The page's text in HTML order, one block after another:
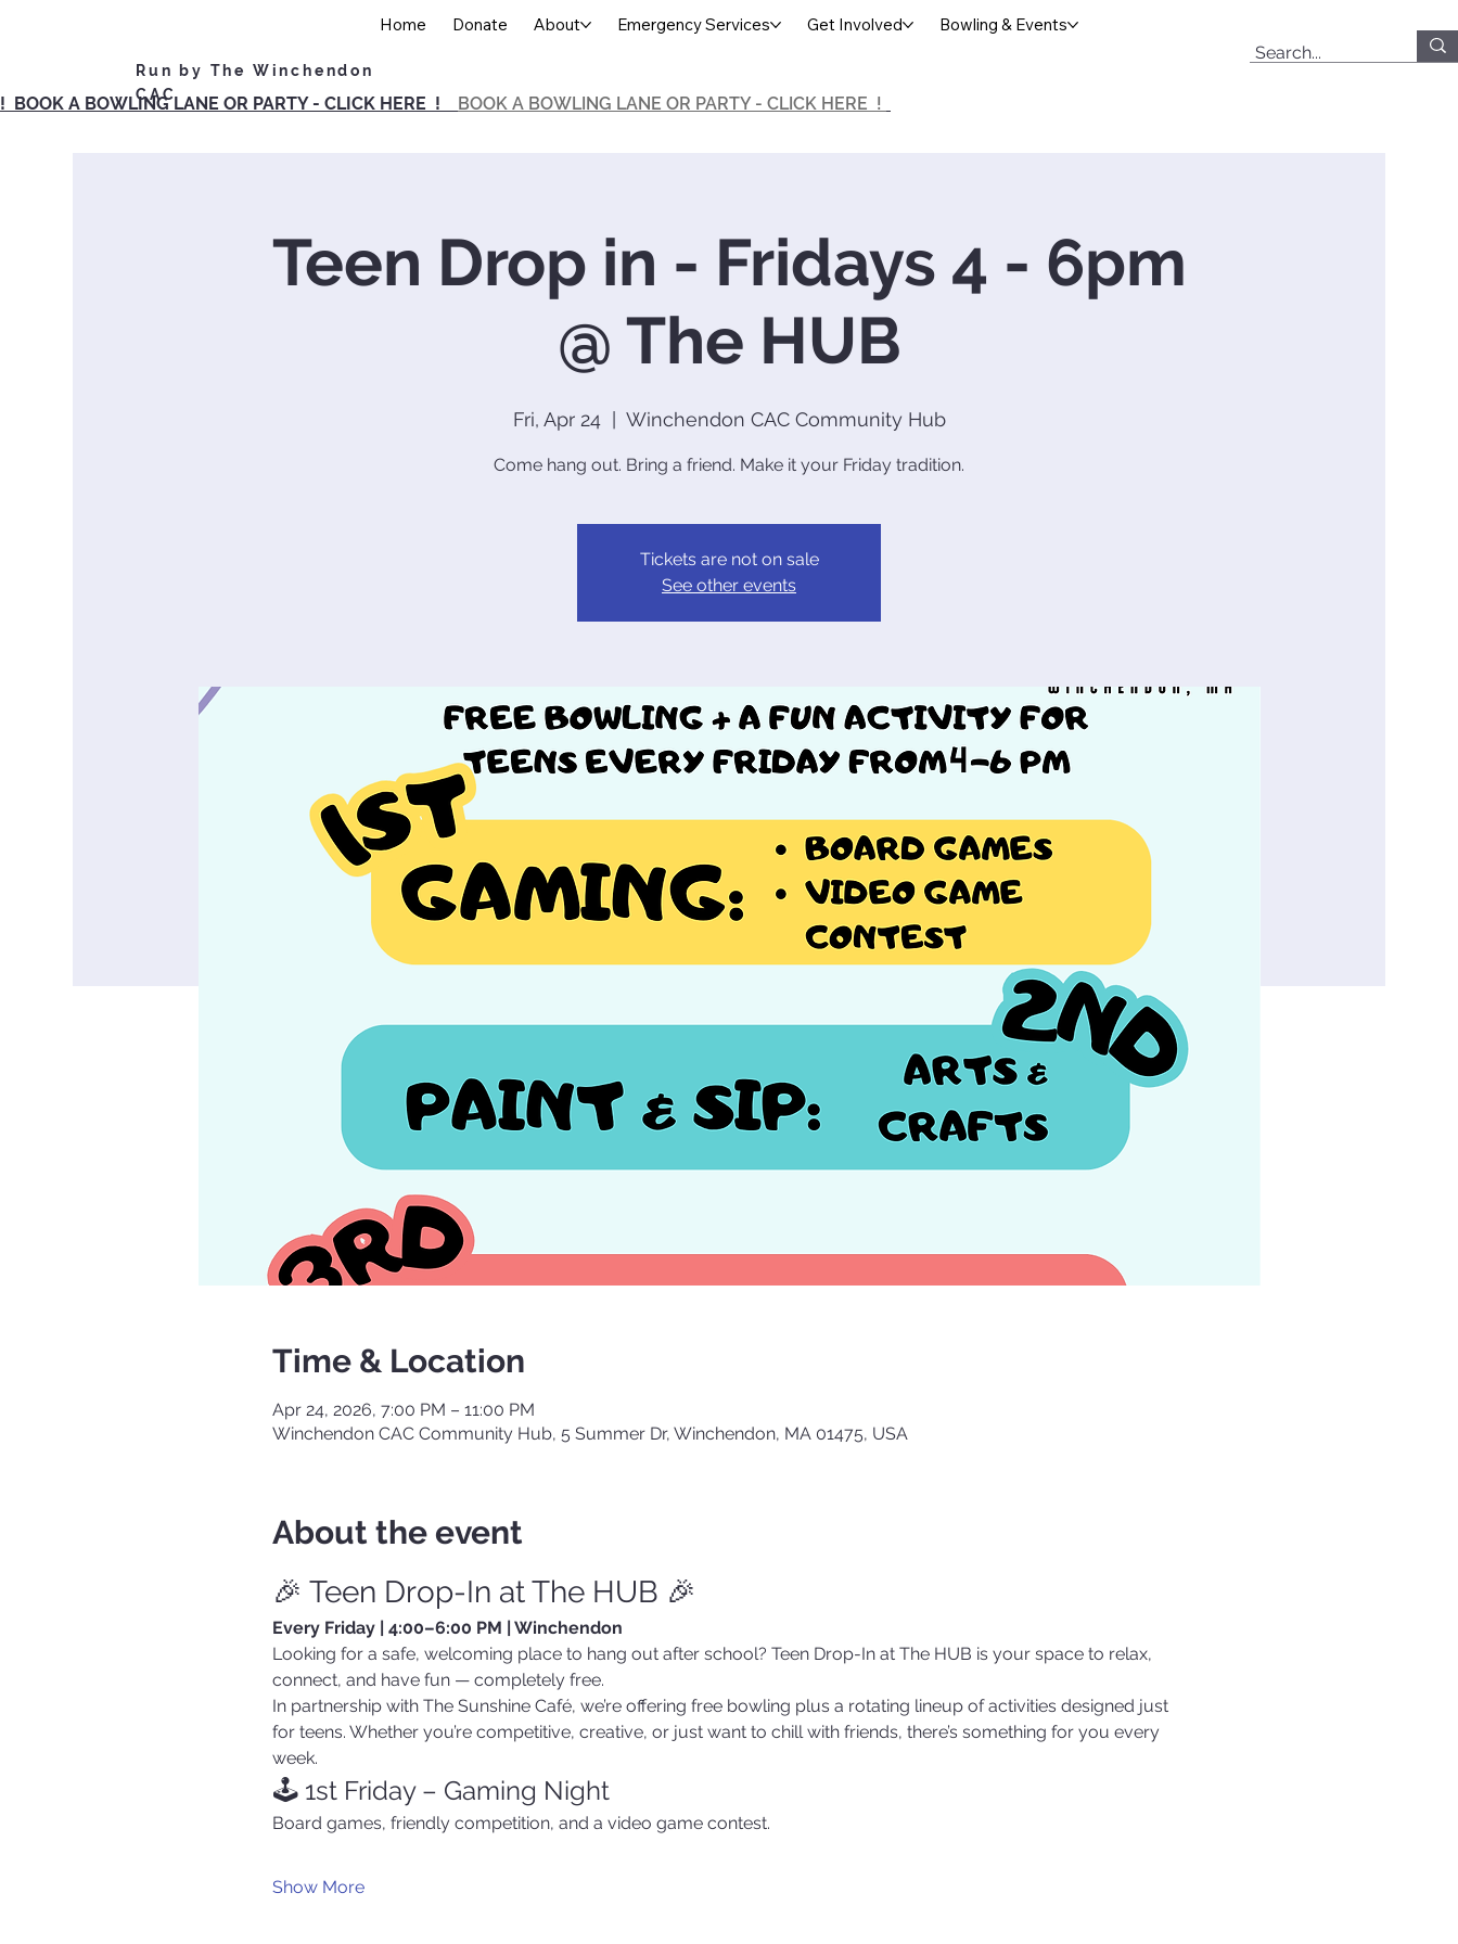
! BOOK A BOWLING LANE OR PARTY - CLICK HERE ! BOOK A BOWLING LANE OR PARTY - CLICK HERE !
Run by The Winchendon
CAC
Home Donate About Emergency Services Get Involved Bowling & Events
Teen Drop in - Fridays 4 - 6pm
@ The HUB
Fri, Apr 24
  |
Winchendon CAC Community Hub
Come hang out. Bring a friend. Make it your Friday tradition.
Tickets are not on sale
See other events
Time & Location
Apr 24, 2026, 7:00 PM – 11:00 PM
Winchendon CAC Community Hub, 5 Summer Dr, Winchendon, MA 01475, USA
About the event
🎉 Teen Drop-In at The HUB 🎉
Every Friday | 4:00–6:00 PM | Winchendon
Looking for a safe, welcoming place to hang out after school? Teen Drop-In at The HUB is your space to relax,
connect, and have fun — completely free.
In partnership with The Sunshine Café, we’re offering free bowling plus a rotating lineup of activities designed just
for teens. Whether you’re competitive, creative, or just want to chill with friends, there’s something for you every
week.
🕹️ 1st Friday – Gaming Night
Board games, friendly competition, and a video game contest.
Show More